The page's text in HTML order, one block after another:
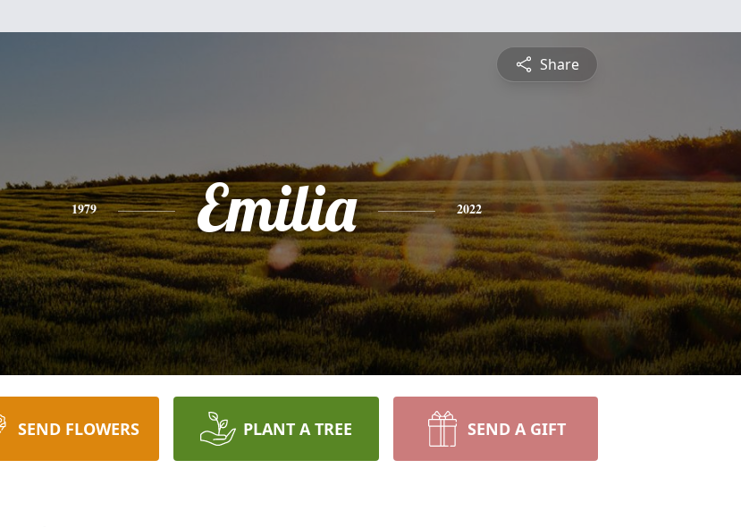
Share
1979 Emilia 2022
SEND FLOWERS PLANT A TREE SEND A GIFT